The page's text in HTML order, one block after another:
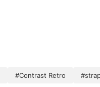
#Contrast Retro